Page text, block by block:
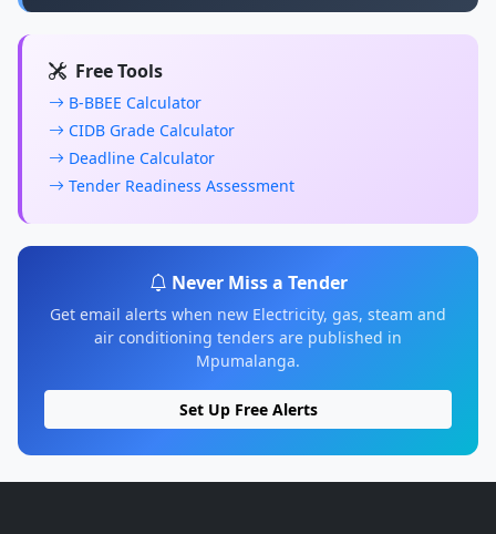
Free Tools
B-BBEE Calculator
CIDB Grade Calculator
Deadline Calculator
Tender Readiness Assessment
Never Miss a Tender
Get email alerts when new Electricity, gas, steam and
air conditioning tenders are published in
Mpumalanga.
Set Up Free Alerts